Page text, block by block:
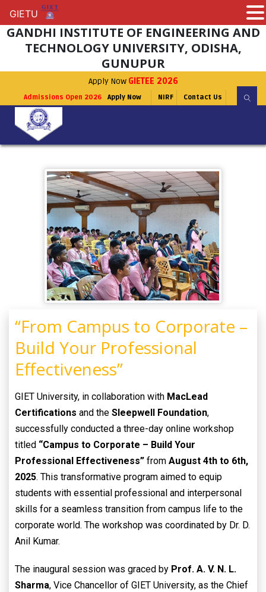
GANDHI INSTITUTE OF ENGINEERING AND
TECHNOLOGY UNIVERSITY, ODISHA,
GUNUPUR
Apply Now GIETEE 2026
Admissions Open 2026 Apply Now NIRF Contact Us
“From Campus to Corporate –
Build Your Professional
Effectiveness”
GIET University, in collaboration with MacLead
Certifications and the Sleepwell Foundation,
successfully conducted a three-day online workshop
titled “Campus to Corporate – Build Your
Professional Effectiveness” from August 4th to 6th,
2025. This transformative program aimed to equip
students with essential professional and interpersonal
skills for a seamless transition from campus life to the
corporate world. The workshop was coordinated by Dr. D.
Anil Kumar.
The inaugural session was graced by Prof. A. V. N. L.
Sharma, Vice Chancellor of GIET University, as the Chief
GIETU
GIETU